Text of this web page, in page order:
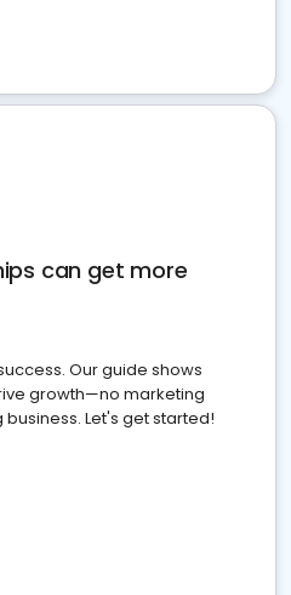
can get more
Our guide shows
growth—no marketing
business. Let's get started!